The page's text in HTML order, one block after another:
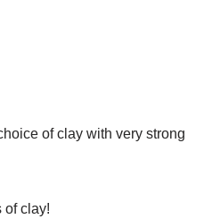
of clay with very strong
of clay!